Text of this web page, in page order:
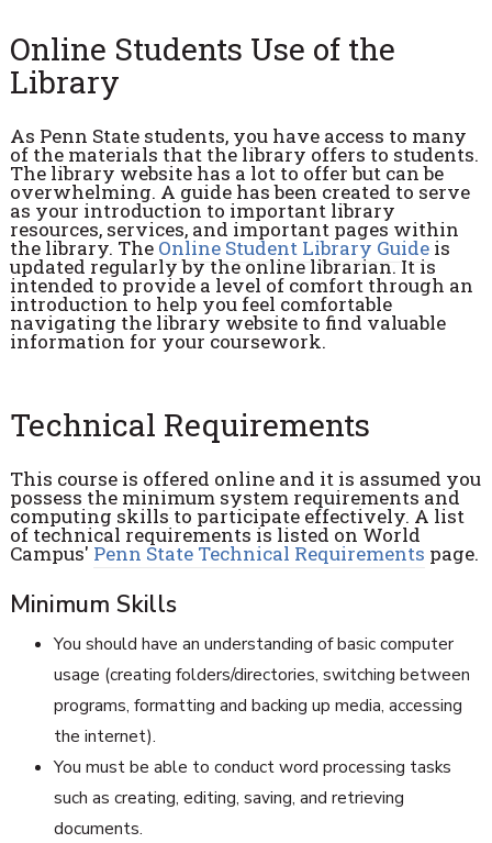
Online Students Use of the
Library
As Penn State students, you have access to many
of the materials that the library offers to students.
The library website has a lot to offer but can be
overwhelming. A guide has been created to serve
as your introduction to important library
resources, services, and important pages within
the library. The Online Student Library Guideis
updated regularly by the online librarian. It is
intended to provide a level of comfort through an
introduction to help you feel comfortable
navigating the library website to find valuable
information for your coursework.
Technical Requirements
This course is offered online and it is assumed you
possess the minimum system requirements and
computing skills to participate effectively. A list
of technical requirements is listed on World
Campus' Penn State Technical Requirements page.
Minimum Skills
You should have an understanding of basic computer
usage (creating folders/directories, switching between
programs, formatting and backing up media, accessing
the internet).
You must be able to conduct word processing tasks
such as creating, editing, saving, and retrieving
documents.